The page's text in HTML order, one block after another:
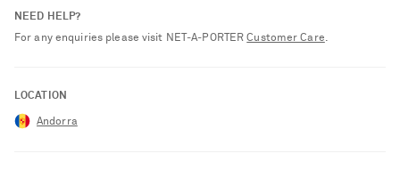
NEED HELP?
For any enquiries please visit NET‑A‑PORTERCustomer Care.
LOCATION
Andorra